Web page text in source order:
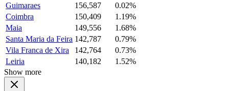
Guimaraes
156,587
0.02%
Coimbra
150,409
1.19%
Maia
149,556
1.68%
Santa Maria da Feira 142,787
0.79%
Vila Franca de Xira
142,764
0.73%
Leiria
140,182
1.52%
Show more